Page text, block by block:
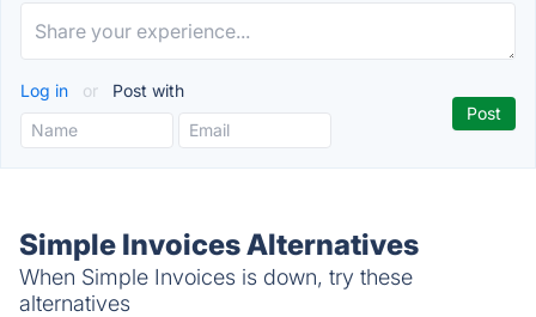
Log in or Post with
Simple Invoices Alternatives
When Simple Invoices is down, try these
alternatives